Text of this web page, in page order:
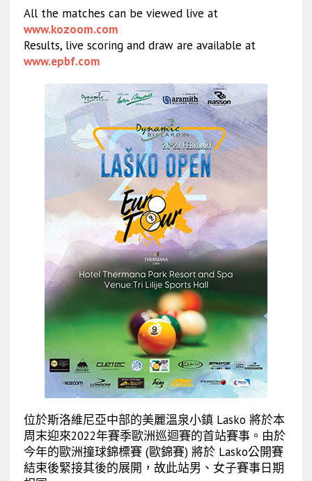
All the matches can be viewed live at
www.kozoom.com
Results, live scoring and draw are available at
www.epbf.com
位於斯洛維尼亞中部的美麗溫泉小鎮 Lasko 將於本
周末迎來2022年賽季歐洲巡迴賽的首站賽事。由於
今年的歐洲撞球錦標賽 (歐錦賽) 將於 Lasko公開賽
結束後緊接其後的展開，故此站男、女子賽事日期